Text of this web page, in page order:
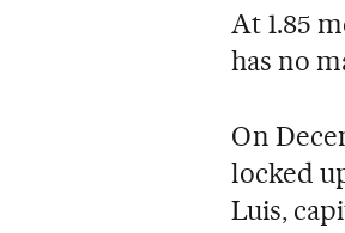
At 1.85
has no
On
locked
Luis,